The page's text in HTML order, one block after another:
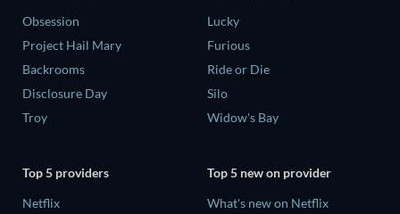
Obsession
Project Hail Mary
Backrooms
Disclosure Day
Troy
Lucky
Furious
Ride or Die
Silo
Widow's Bay
Top 5 providers
Netflix
Top 5 new on provider
What's new on Netflix